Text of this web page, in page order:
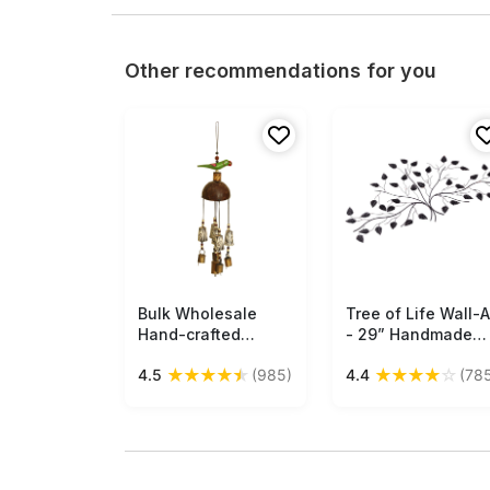
Other recommendations for you
Free Shipping
Bulk Wholesale
Hand-crafted
- Bird Hanging Bell -
4.5 ★★★★★ (985)
Free Shipping
Tree of Life Wall-
- 29” Handmade
Stylish Home
4.4 ★★★★☆